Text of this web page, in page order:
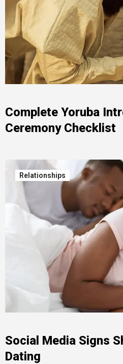
Complete Yoruba
Ceremony Checklist
Relationships
Social Media Signs
Dating